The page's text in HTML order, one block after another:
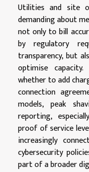
Utilities and site
demanding about
not only to bill
by regulatory
transparency, but
optimise
whether to add
connection
models, peak
reporting,
proof of service
increasingly
cybersecurity
part of a broader